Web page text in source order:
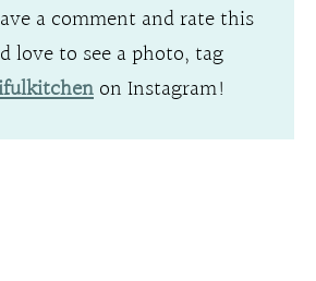
a comment and rate this
love to see a photo, tag
on Instagram!